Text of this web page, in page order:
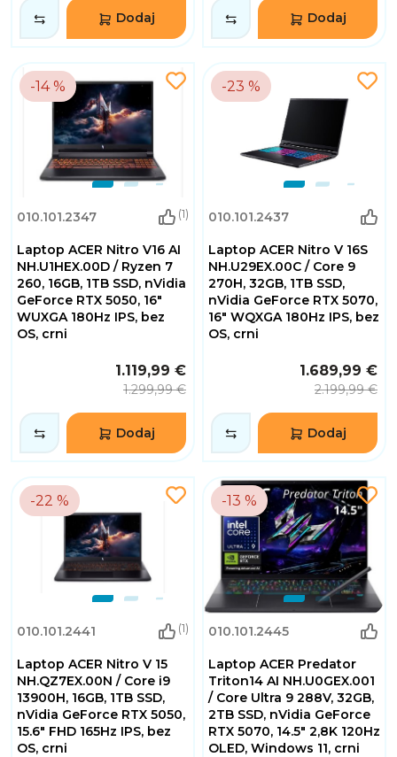
Dodaj Dodaj
-14 %
010.101.2347 (1)
Laptop ACER Nitro V16 AI
NH.U1HEX.00D / Ryzen 7
260, 16GB, 1TB SSD, nVidia
GeForce RTX 5050, 16"
WUXGA 180Hz IPS, bez
OS, crni
1.119,99 €
1.299,99 €
Dodaj
-23 %
010.101.2437
Laptop ACER Nitro V 16S
NH.U29EX.00C / Core 9
270H, 32GB, 1TB SSD,
nVidia GeForce RTX 5070,
16" WQXGA 180Hz IPS, bez
OS, crni
1.689,99 €
2.199,99 €
Dodaj
-22 %
010.101.2441 (1)
Laptop ACER Nitro V 15
NH.QZ7EX.00N / Core i9
13900H, 16GB, 1TB SSD,
nVidia GeForce RTX 5050,
15.6" FHD 165Hz IPS, bez
OS, crni
-13 %
010.101.2445
Laptop ACER Predator
Triton14 AI NH.U0GEX.001
/ Core Ultra 9 288V, 32GB,
2TB SSD, nVidia GeForce
RTX 5070, 14.5" 2,8K 120Hz
OLED, Windows 11, crni